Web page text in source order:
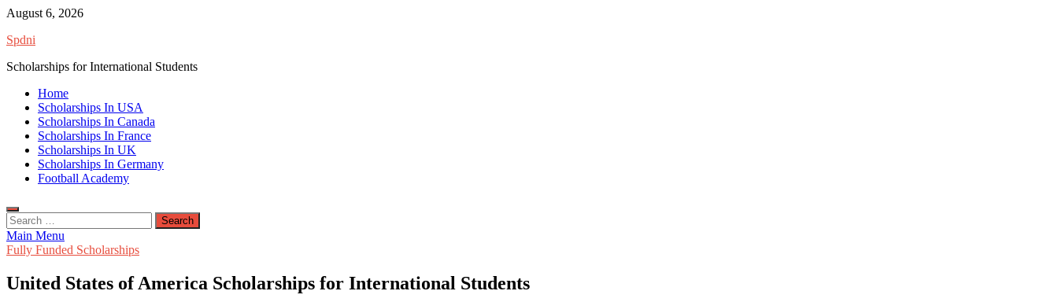
Skip
content
August 6, 2026
Spdni
Scholarships for International Students
Home
Scholarships In USA
Scholarships In Canada
Scholarships In France
Scholarships In UK
Scholarships In Germany
Football Academy
Search
for:
Main Menu
Fully Funded Scholarships
United States of America Scholarships for International Students